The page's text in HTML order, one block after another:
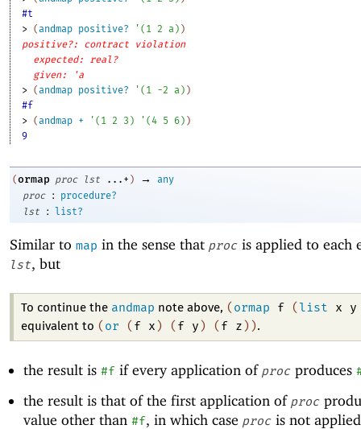
#t
> (andmap positive? ' ( 1 2 a ) )
positive?: contract violation
expected: real?
given: 'a
> (andmap positive? ' ( 1 -2 a ) )
#f
> (andmap + ' ( 1 2 3 ) ' (4 5 6 ) )
9
(ormap proc lst ...+ ) →
any
proc
:
procedure?
lst
: list?
Similar to map in the sense that proc is applied to each
lst, but
To continue the andmap note above, ( ormap f ( list x y
equivalent to ( or ( f x ) ( f y ) ( f z ) ) .
the result is #fif every application of procproduces
the result is that of the first application of proc
value other than #f, in which case procis not